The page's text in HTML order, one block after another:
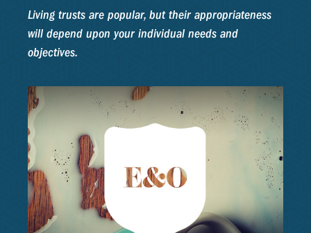
Living trusts are popular, but their appropriateness
will depend upon your individual needs and
objectives.